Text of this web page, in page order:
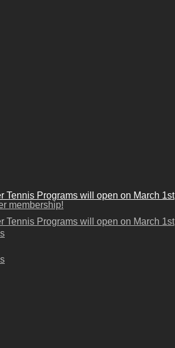
Tennis Programs will open on March 1st
membership!
Tennis Programs will open on March 1st